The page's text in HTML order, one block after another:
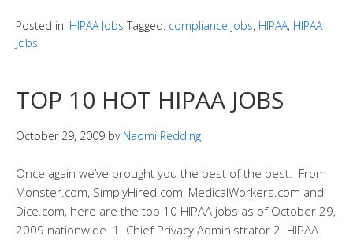
Posted in: HIPAA Jobs Tagged: compliance jobs, HIPAA, HIPAA
Jobs
TOP 10 HOT HIPAA JOBS
October 29, 2009 by Naomi Redding
Once again we’ve brought you the best of the best. From
Monster.com, SimplyHired.com, MedicalWorkers.com and
Dice.com, here are the top 10 HIPAA jobs as of October 29,
2009 nationwide. 1. Chief Privacy Administrator 2. HIPAA